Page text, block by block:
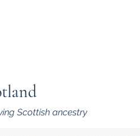
Scottish ancestry